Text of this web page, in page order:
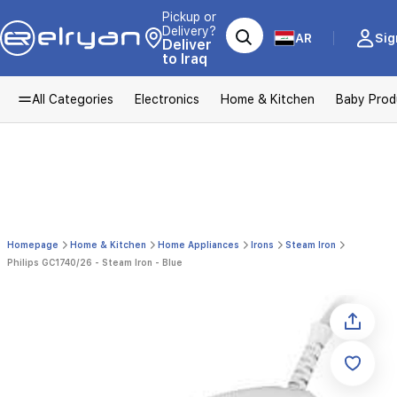
Pickup or
Delivery?
Deliver
to Iraq
AR
All Categories Electronics Home & Kitchen Baby
Homepage Home & Kitchen Home Appliances Irons
Steam Iron
Philips GC1740/26 - Steam Iron - Blue